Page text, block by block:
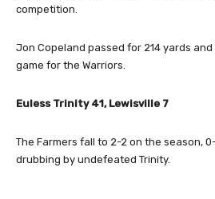
competition.
Jon Copeland passed for 214 yards
game for the Warriors.
Euless Trinity 41, Lewisville 7
The Farmers fall to 2-2 on the season,
drubbing by undefeated Trinity.